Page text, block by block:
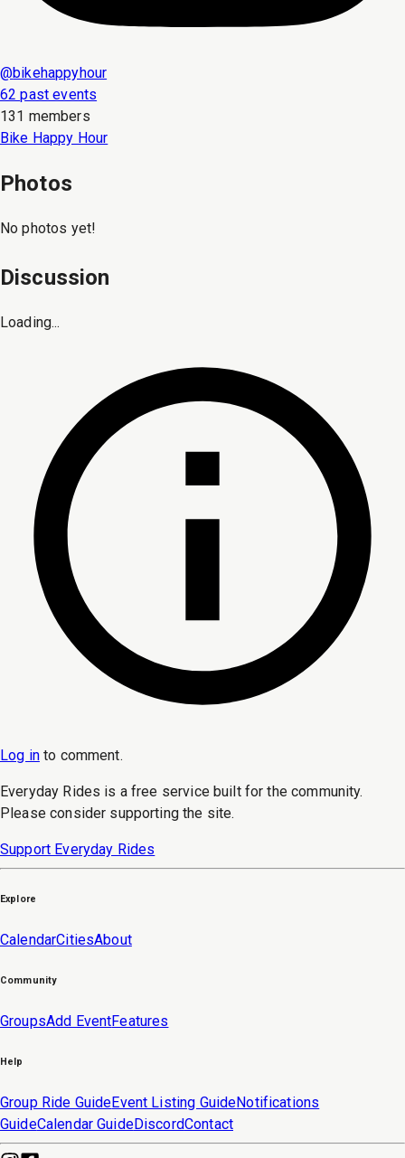
@bikehappyhour
62 past events
131 members
Bike Happy Hour
Photos
No photos yet!
Discussion
Loading...
Log in to comment.
Everyday Rides is a free service built for the community.
Please consider supporting the site.
Support Everyday Rides
Explore
CalendarCitiesAbout
Community
GroupsAdd EventFeatures
Help
Group Ride GuideEvent Listing GuideNotifications
GuideCalendar GuideDiscordContact